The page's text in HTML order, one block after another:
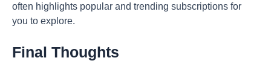
often highlights popular and trending subscriptions for
you to explore.
Final Thoughts